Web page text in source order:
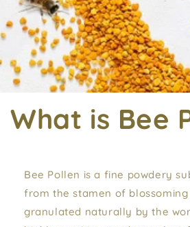
What is Bee
Bee Pollen is a fine powdery
from the stamen of
granulated naturally by the